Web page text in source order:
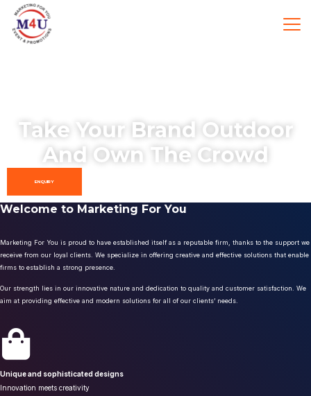
Take Your Brand Outdoor
And Own The Crowd
ENQUIRY
Welcome to Marketing For You
Marketing For You is proud to have established itself as a reputable firm, thanks to the support we
receive from our loyal clients. We specialize in offering creative and effective solutions that enable
firms to establish a strong presence.
Our strength lies in our innovative nature and dedication to quality and customer satisfaction. We
aim at providing effective and modern solutions for all of our clients’ needs.
Unique and sophisticated designs
Innovation meets creativity